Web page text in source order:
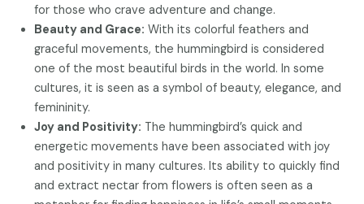
for those who crave adventure and change.
Beauty and Grace: With its colorful feathers and
graceful movements, the hummingbird is considered
one of the most beautiful birds in the world. In some
cultures, it is seen as a symbol of beauty, elegance, and
femininity.
Joy and Positivity: The hummingbird’s quick and
energetic movements have been associated with joy
and positivity in many cultures. Its ability to quickly find
and extract nectar from flowers is often seen as a